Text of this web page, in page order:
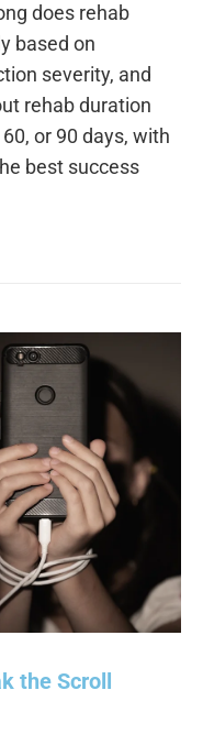
does rehab
based on
severity, and
rehab duration
or 90 days, with
best success
the Scroll